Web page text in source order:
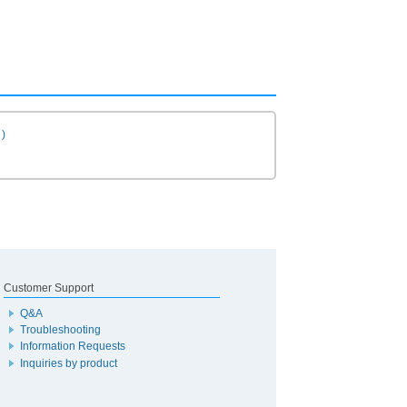
)
Customer Support
Q&A
Troubleshooting
Information Requests
Inquiries by product